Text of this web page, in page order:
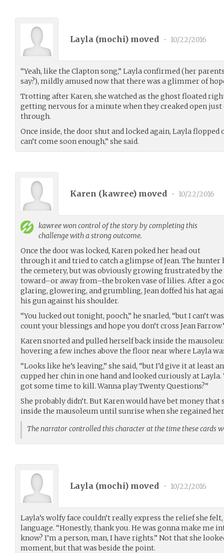
Layla (mochi) moved • 10/22/2016
“Yeah, like the Clapton song,” Layla confirmed (her
say?), mildly amused now that there was a glimmer of
Trotting after Karen, she watched as the ghost floated
getting nervous for a minute when they creaked open
through.
Once inside, the door shut and locked again, Layla flopped
can’t come soon enough,” she said.
Karen (kawree) moved • 10/22/2016
kawreewon control of the story by completing this
challenge with a strong outcome.
Once the door was locked, Karen poked her head out
through it and tried to catch a glimpse of Jean. The hunter
the cemetery, but was obviously growing frustrated by
toward–or away from–the broken vase of lilies. After a
glaring, glowering, and grumbling, Jean doffed his hat
his gun against his shoulder.
“You lucked out tonight, pooch,” he snarled, “but I can’t
count your blessings and hope you don’t cross Jean
Karen snorted and pulled herself back inside the
hovering a few inches above the floor near where Layla
“Looks like he’s leaving,” she said, “but I’d give it at least
cupped her chin in one hand and looked curiously at Layla.
got some time to kill. Wanna play Twenty Questions?”
She probably didn’t. But Karen would have bet money that
inside the mausoleum until sunrise when she regained
The narrator controlled this character at the time these cards
Layla (mochi) moved • 10/22/2016
Layla’s wolfy face couldn’t really express the relief she
language. “Honestly, thank you. He was gonna make me
know? I’m a person, man, I have rights.” Not that she
moment, but that was beside the point.